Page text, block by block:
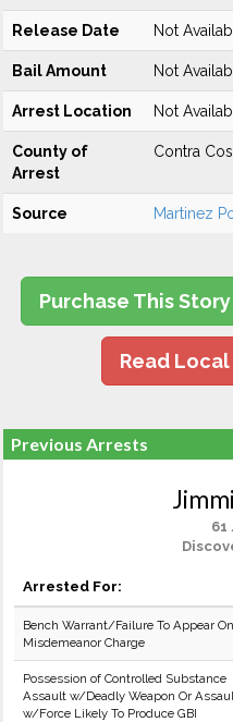
Release Date Not
Bail Amount Not
Arrest Location Not
County of
Arrest
Contra
Source Martinez
Purchase This Story
Read
Previous Arrests
61
Arrested For:
Bench Warrant/Failure To Appear On
Misdemeanor Charge
Possession of Controlled Substance
Assault w/Deadly Weapon Or
w/Force Likely To Produce GBI